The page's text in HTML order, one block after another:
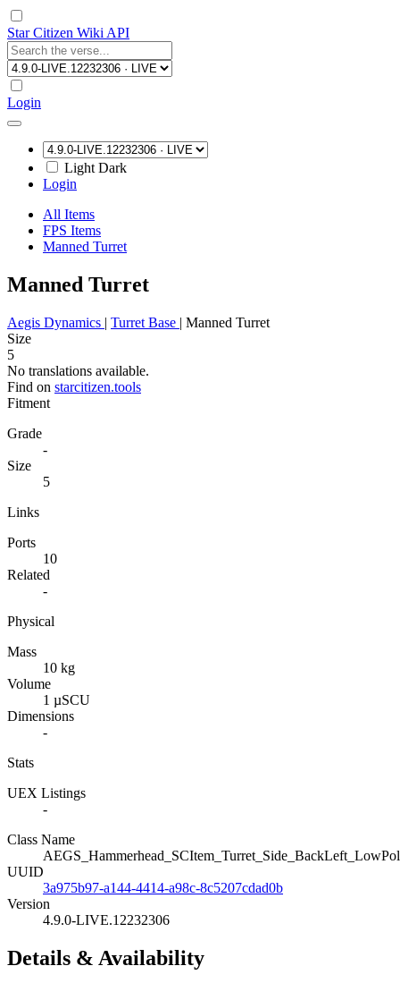
Star Citizen Wiki API
Login
Light Dark
Login
All Items
FPS Items
Manned Turret
Manned Turret
Aegis Dynamics | Turret Base | Manned Turret
Size
5
No translations available.
Find on starcitizen.tools
Fitment
Grade
-
Size
5
Links
Ports
10
Related
-
Physical
Mass
10 kg
Volume
1 µSCU
Dimensions
-
Stats
UEX Listings
-
Class Name
UUID
3a975b97-a144-4414-a98c-8c5207cdad0b
Version
4.9.0-LIVE.12232306
Details & Availability